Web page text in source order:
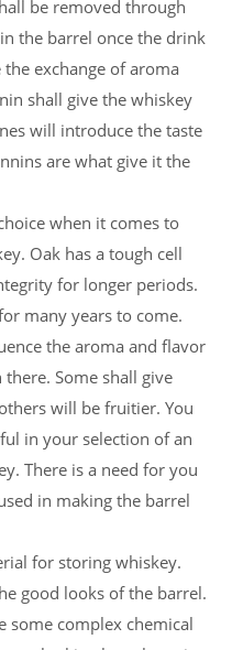
be removed through
the barrel once the drink
exchange of aroma
shall give the whiskey
will introduce the taste
are what give it the
when it comes to
Oak has a tough cell
for longer periods.
many years to come.
the aroma and flavor
Some shall give
will be fruitier. You
in your selection of an
There is a need for you
in making the barrel
for storing whiskey.
good looks of the barrel.
some complex chemical